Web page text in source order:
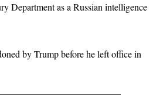
Department as a Russian intelligence
by Trump before he left office in